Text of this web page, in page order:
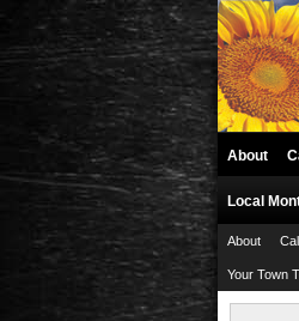
About
Local
About
Your Town